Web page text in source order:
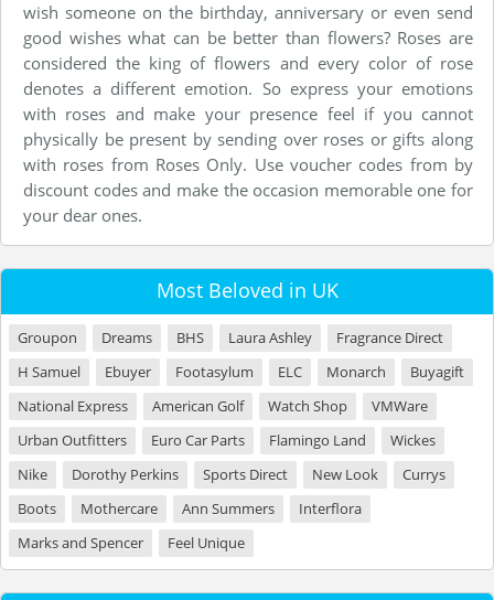
wish someone on the birthday, anniversary or even send
good wishes what can be better than flowers? Roses are
considered the king of flowers and every color of rose
denotes a different emotion. So express your emotions
with roses and make your presence feel if you cannot
physically be present by sending over roses or gifts along
with roses from Roses Only. Use voucher codes from by
discount codes and make the occasion memorable one for
your dear ones.
Most Beloved in UK
Groupon Dreams BHS Laura Ashley
Fragrance Direct
H Samuel
Ebuyer Footasylum ELC Monarch
Buyagift
National Express
American Golf Watch Shop
VMWare
Urban Outfitters
Euro Car Parts Flamingo Land
Wickes
Nike
Dorothy Perkins Sports Direct New Look
Currys
Boots
Mothercare Ann Summers
Interflora
Marks and Spencer
Feel Unique